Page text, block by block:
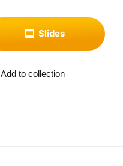
Slides
Add to collection